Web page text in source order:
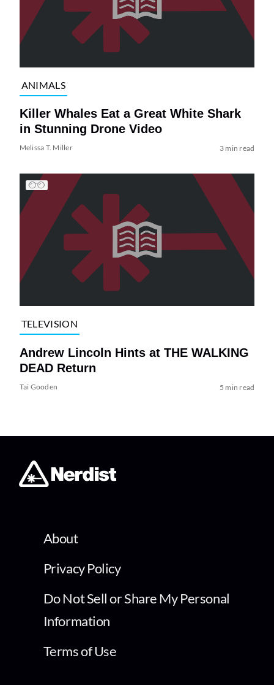
ANIMALS
Killer Whales Eat a Great White Shark
in Stunning Drone Video
Melissa T. Miller 3 min read
TELEVISION
Andrew Lincoln Hints at THE WALKING
DEAD Return
Tai Gooden 5 min read
About
Privacy Policy
Do Not Sell or Share My Personal
Information
Terms of Use